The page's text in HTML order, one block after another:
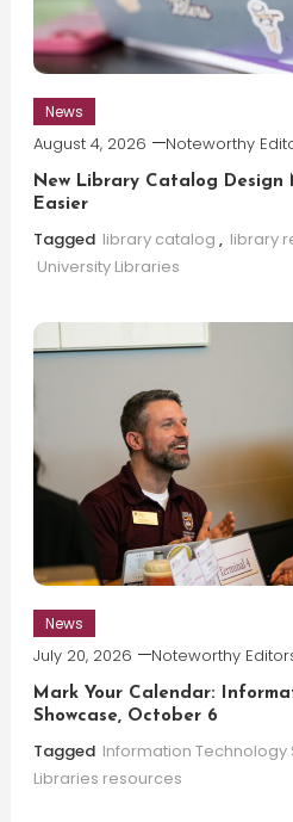
News
August 4, 2026 Noteworthy
New Library Catalog Design
Easier
Tagged library catalog , library
University Libraries
News
July 20, 2026 Noteworthy
Mark Your Calendar:
Showcase, October 6
Tagged Information Technology
Libraries resources